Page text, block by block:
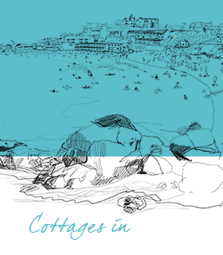
Cottages in